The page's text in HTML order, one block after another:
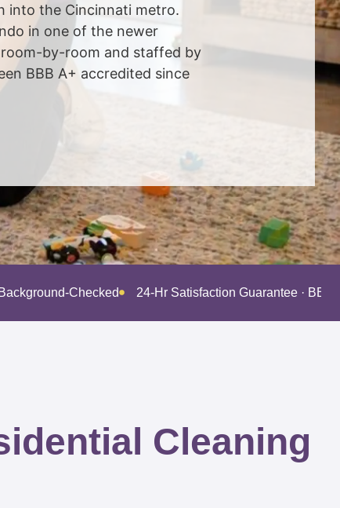
into the Cincinnati metro.
in one of the newer
room-by-room and staffed by
BBB A+ accredited since
Checked 24-Hr Satisfaction Guarantee · BBB
Cleaning